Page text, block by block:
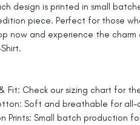
design is printed in small
piece. Perfect for those
now and experience the
Fit: Check our sizing chart for
Soft and breathable for all-
Prints: Small batch production